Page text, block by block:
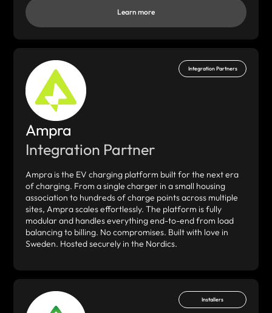
Learn more
Integration Partners
Ampra
Integration Partner
Ampra is the EV charging platform built for the next era
of charging. From a single charger in a small housing
association to hundreds of charge points across multiple
sites, Ampra scales effortlessly. The platform is fully
modular and handles everything end-to-end from load
balancing to billing. No compromises. Built with love in
Sweden. Hosted securely in the Nordics.
Installers